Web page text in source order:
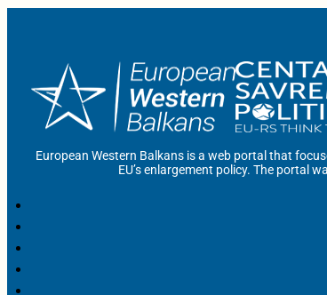
European Western Balkans is a web portal that
EU’s enlargement policy. The portal